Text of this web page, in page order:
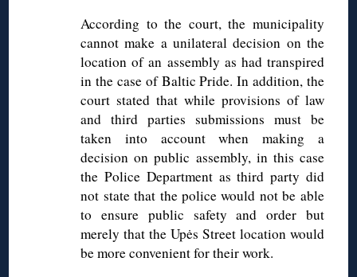
According to the court, the municipality
cannot make a unilateral decision on the
location of an assembly as had transpired
in the case of Baltic Pride. In addition, the
court stated that while provisions of law
and third parties submissions must be
taken into account when making a
decision on public assembly, in this case
the Police Department as third party did
not state that the police would not be able
to ensure public safety and order but
merely that the Upės Street location would
be more convenient for their work.